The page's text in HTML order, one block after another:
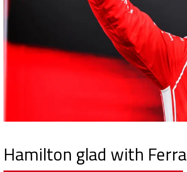
Hamilton glad with